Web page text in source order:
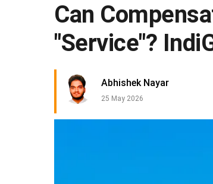
Can
"Service"?
Abhishek Nayar
25 May 2026